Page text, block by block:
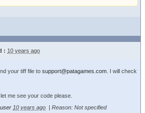
: 10 years ago
your tiff file to support@patagames.com . I will check
me see your code please.
10 years ago Reason: Not specified